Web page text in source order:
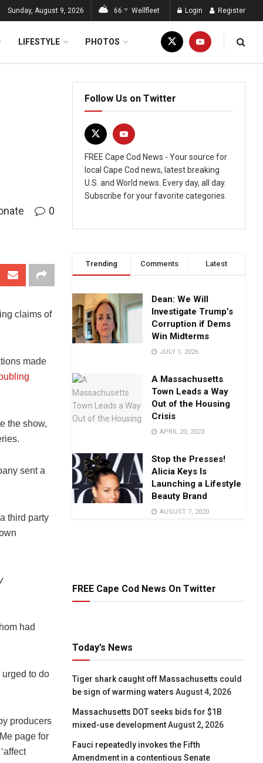
Sunday, August 9, 2026 66 °F Wellfleet Login Register
LIFESTYLE PHOTOS
0
claims of
made
the show,
sent a
third party
had
to do
producers
page for
Follow Us on Twitter
FREE Cape Cod News - Your source for
local Cape Cod news, latest breaking
U.S. and World news. Every day, all day.
Subscribe for your favorite categories.
Trending Comments Latest
Dean: We Will
Investigate Trump’s
Corruption if Dems
Win Midterms
JULY 1, 2026
A Massachusetts
Town Leads a Way
Out of the Housing
Crisis
APRIL 20, 2023
Stop the Presses!
Alicia Keys Is
Launching a Lifestyle
Beauty Brand
AUGUST 7, 2020
FREE Cape Cod News On Twitter
Today’s News
Tiger shark caught off Massachusetts could
be sign of warming waters August 4, 2026
Massachusetts DOT seeks bids for $1B
mixed-use development August 2, 2026
Fauci repeatedly invokes the Fifth
Amendment in a contentious Senate